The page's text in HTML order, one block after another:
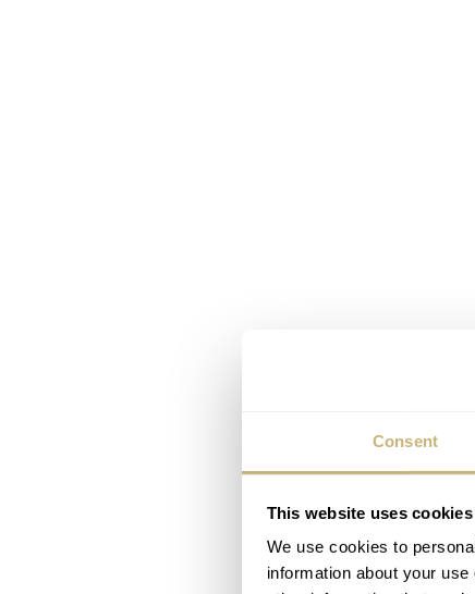
Consent
This website uses cookies
We use cookies to
information about your